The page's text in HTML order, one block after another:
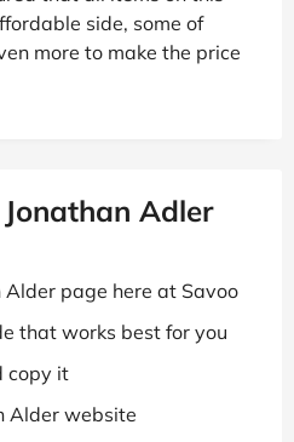
side, some of
more to make the price
Adler
Alder page here at Savoo
that works best for you
copy it
Alder website